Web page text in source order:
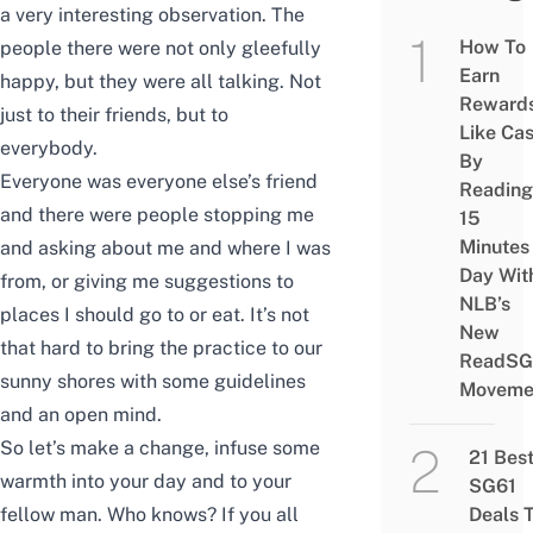
a very interesting observation. The
people there were not only gleefully
happy, but they were all talking. Not
just to their friends, but to
everybody.
Everyone was everyone else’s friend
and there were people stopping me
and asking about me and where I was
from, or giving me suggestions to
places I should go to or eat. It’s not
that hard to bring the practice to our
sunny shores with some guidelines
and an open mind.
So let’s make a change, infuse some
warmth into your day and to your
fellow man. Who knows? If you all
How To
Earn
Like
By
Reading
15
Minutes
Day
NLB’s
New
ReadSG
21 Best
SG61
Deals